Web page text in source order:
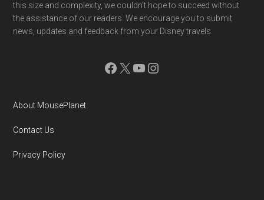
this size and complexity, we couldn't hope to succeed without
the assistance of our readers. We encourage you to submit
news, updates and feedback from your Disney travels.
Facebook
X YouTube
Instagram
About MousePlanet
Contact Us
Privacy Policy